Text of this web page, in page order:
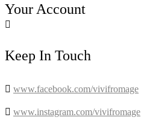
Your Account

Keep In Touch
 www.facebook.com/vivifromage
 www.instagram.com/vivifromage